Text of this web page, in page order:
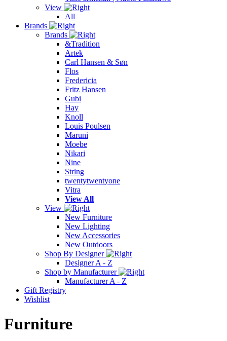
View
All
Brands
Brands
&Tradition
Artek
Carl Hansen & Søn
Flos
Fredericia
Fritz Hansen
Gubi
Hay
Knoll
Louis Poulsen
Maruni
Moebe
Nikari
Nine
String
twentytwentyone
Vitra
View All
View
New Furniture
New Lighting
New Accessories
New Outdoors
Shop By Designer
Designer A - Z
Shop by Manufacturer
Manufacturer A - Z
Gift Registry
Wishlist
Furniture